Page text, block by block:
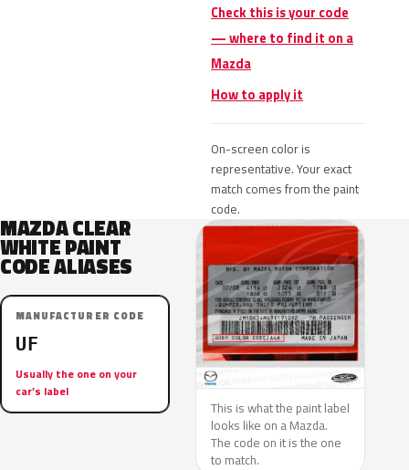
Check this is your code
— where to find it on a
Mazda
How to apply it
On-screen color is
representative. Your exact
match comes from the paint
code.
MAZDA CLEAR
WHITE PAINT
CODE ALIASES
MANUFACTURER CODE
UF
Usually the one on your
car’s label
This is what the paint label
looks like on a Mazda.
The code on it is the one
to match.